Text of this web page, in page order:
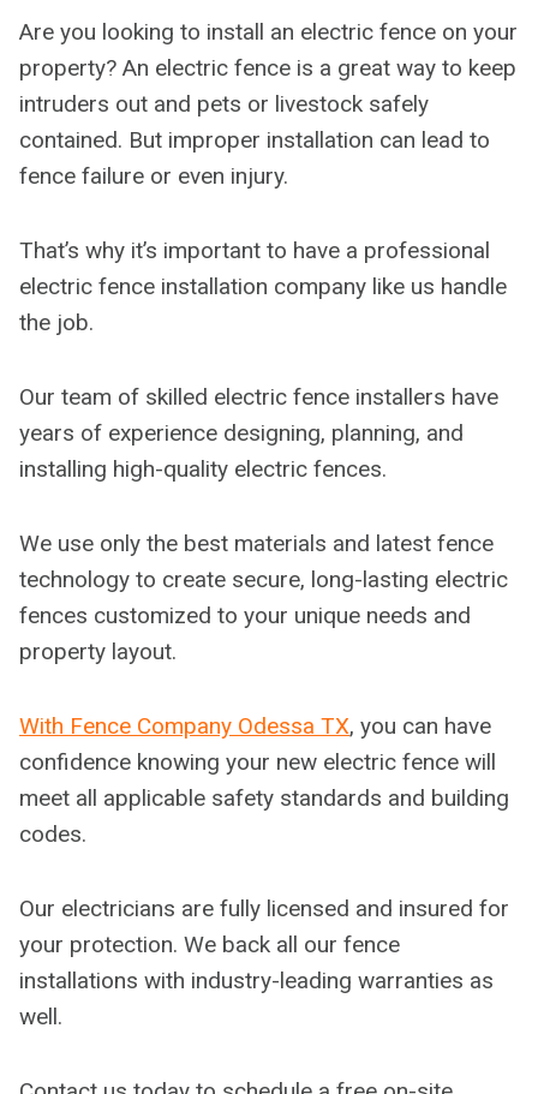
Are you looking to install an electric fence on your
property? An electric fence is a great way to keep
intruders out and pets or livestock safely
contained. But improper installation can lead to
fence failure or even injury.
That’s why it’s important to have a professional
electric fence installation company like us handle
the job.
Our team of skilled electric fence installers have
years of experience designing, planning, and
installing high-quality electric fences.
We use only the best materials and latest fence
technology to create secure, long-lasting electric
fences customized to your unique needs and
property layout.
With Fence Company Odessa TX, you can have
confidence knowing your new electric fence will
meet all applicable safety standards and building
codes.
Our electricians are fully licensed and insured for
your protection. We back all our fence
installations with industry-leading warranties as
well.